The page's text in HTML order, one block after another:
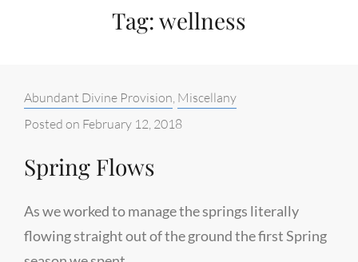
Tag:wellness
Categories:
Abundant Divine Provision Miscellany
Posted on February 12, 2018
Spring Flows
As we worked to manage the springs literally
flowing straight out of the ground the first Spring